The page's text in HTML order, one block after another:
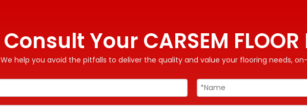
Consult Your CARSEM
We help you avoid the pitfalls to deliver the quality and value your flooring needs,